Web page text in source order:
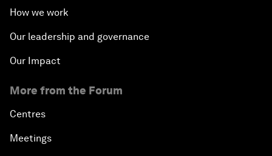
How we work
Our leadership and governance
Our Impact
More from the Forum
Centres
Meetings